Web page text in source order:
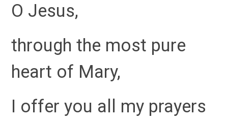
O Jesus,
through the most pure
heart of Mary,
I offer you all my prayers